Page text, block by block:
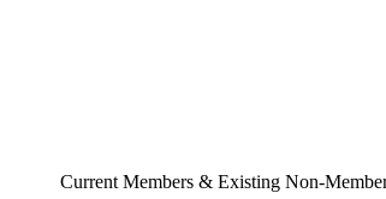
Current Members & Existing Non-